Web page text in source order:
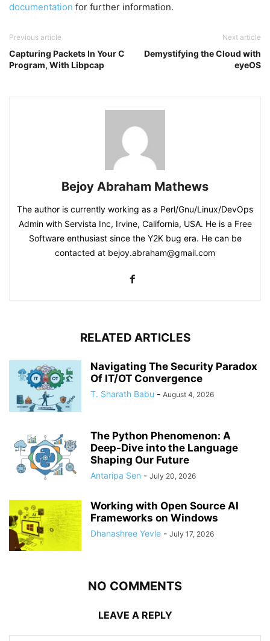
documentation for further information.
Previous article
Capturing Packets In Your C
Program, With Libpcap
Next article
Demystifying the Cloud with
eyeOS
Bejoy Abraham Mathews
The author is currently working as a Perl/Gnu/Linux/DevOps
Admin with Servista Inc, Irvine, California, USA. He is a Free
Software enthusiast since the Y2K bug era. He can be
contacted at bejoy.abraham@gmail.com
RELATED ARTICLES
Navigating The Security Paradox
Of IT/OT Convergence
T. Sharath Babu - August 4, 2026
The Python Phenomenon: A
Deep-Dive into the Language
Shaping Our Future
Antaripa Sen - July 20, 2026
Working with Open Source AI
Frameworks on Windows
Dhanashree Yevle - July 17, 2026
NO COMMENTS
LEAVE A REPLY